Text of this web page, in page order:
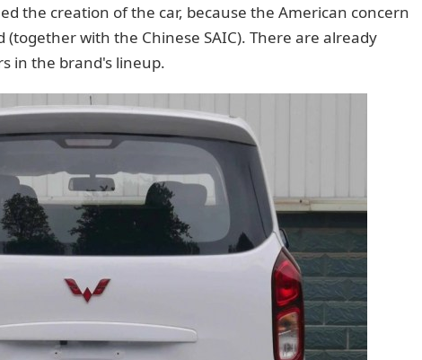
the creation of the car, because the American concern
with the Chinese SAIC). There are already
in the brand's lineup.